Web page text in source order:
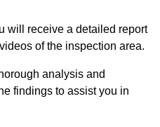
will receive a detailed report
of the inspection area.
analysis and
findings to assist you in